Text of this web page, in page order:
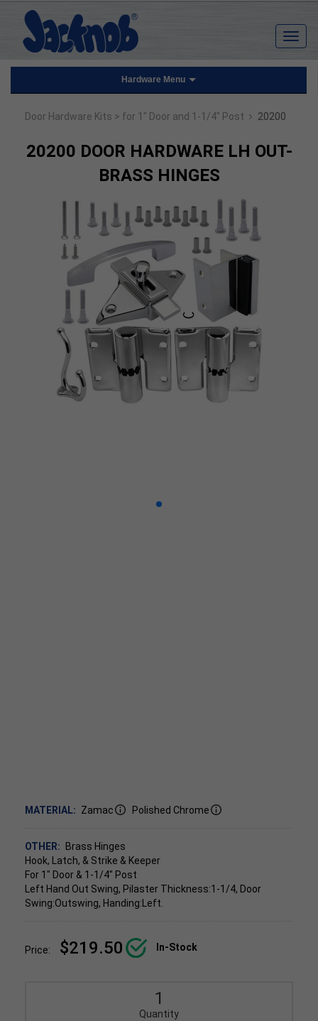
Hardware Menu
Door Hardware Kits > for 1" Door and 1-1/4" Post › 20200
20200 DOOR HARDWARE LH OUT-
BRASS HINGES
MATERIAL: Zamac Polished Chrome
OTHER:
Brass Hinges
Hook, Latch, & Strike & Keeper
For 1" Door & 1-1/4" Post
Left Hand Out Swing, Pilaster Thickness:1-1/4, Door
Swing:Outswing, Handing:Left.
Price: $219.50 In-Stock
Quantity